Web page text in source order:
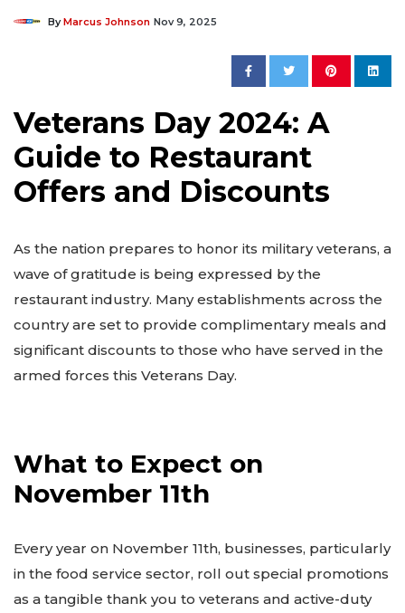
ByMarcus Johnson Nov 9, 2025
Veterans Day 2024: A
Guide to Restaurant
Offers and Discounts
As the nation prepares to honor its military veterans, a
wave of gratitude is being expressed by the
restaurant industry. Many establishments across the
country are set to provide complimentary meals and
significant discounts to those who have served in the
armed forces this Veterans Day.
What to Expect on
November 11th
Every year on November 11th, businesses, particularly
in the food service sector, roll out special promotions
as a tangible thank you to veterans and active-duty